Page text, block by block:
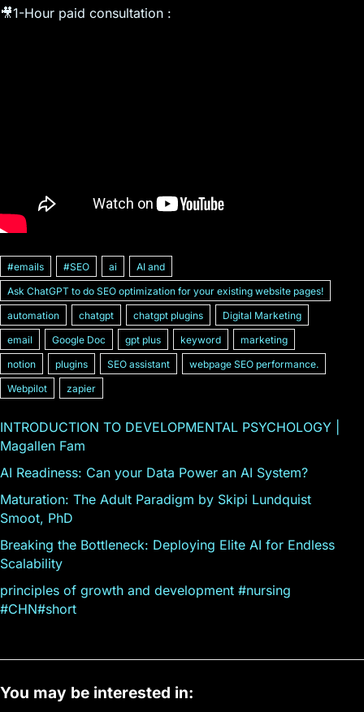
🎥1-Hour paid consultation : ​
#emails #SEO ai
AI and
Ask ChatGPT to do SEO optimization for your existing website pages!
automation
chatgpt chatgpt plugins
Digital Marketing
email
Google Doc gpt plus keyword
marketing
notion
plugins SEO assistant
webpage SEO performance.
Webpilot
zapier
INTRODUCTION TO DEVELOPMENTAL PSYCHOLOGY |
Magallen Fam
AI Readiness: Can your Data Power an AI System?
Maturation: The Adult Paradigm by Skipi Lundquist
Smoot, PhD
Breaking the Bottleneck: Deploying Elite AI for Endless
Scalability
principles of growth and development #nursing
#CHN#short
You may be interested in: